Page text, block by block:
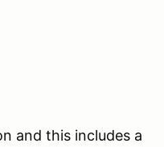
and this includes a